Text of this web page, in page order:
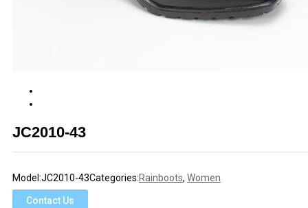
JC2010-43
Model:JC2010-43Categories:Rainboots, Women
Contact Us